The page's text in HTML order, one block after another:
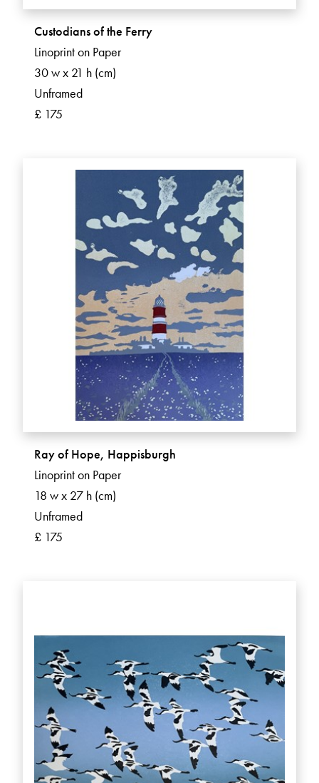
Custodians of the Ferry
Linoprint on Paper
30 w x 21 h (cm)
Unframed
£ 175
Ray of Hope, Happisburgh
Linoprint on Paper
18 w x 27 h (cm)
Unframed
£ 175